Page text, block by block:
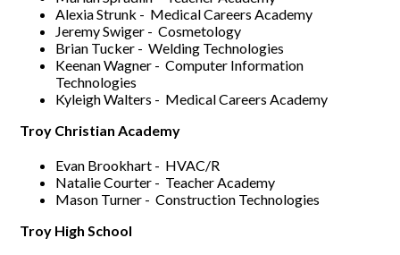
Alexia Strunk - Medical Careers Academy
Jeremy Swiger - Cosmetology
Brian Tucker - Welding Technologies
Keenan Wagner - Computer Information
Technologies
Kyleigh Walters - Medical Careers Academy
Troy Christian Academy
Evan Brookhart - HVAC/R
Natalie Courter - Teacher Academy
Mason Turner - Construction Technologies
Troy High School